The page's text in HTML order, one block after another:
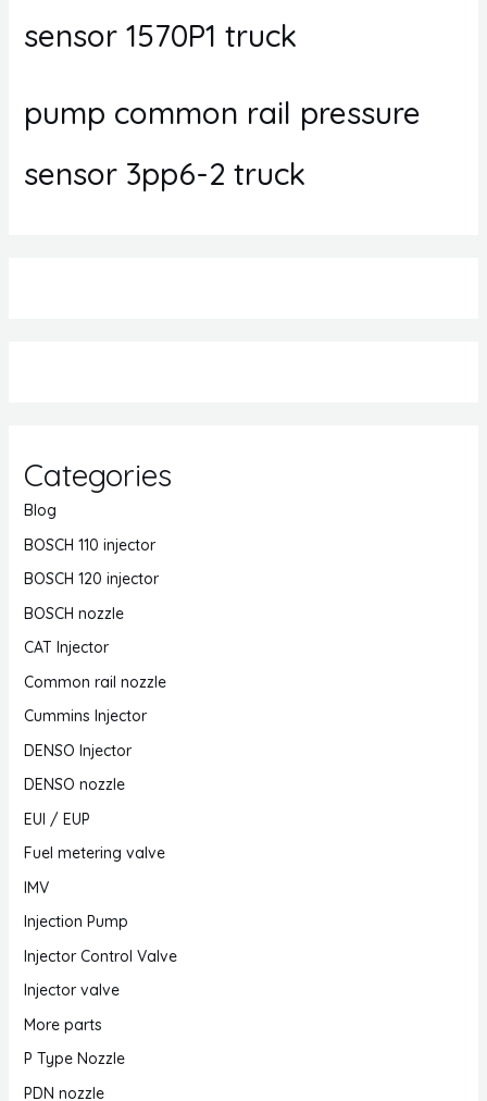
sensor 1570P1 truck
pump common rail pressure
sensor 3pp6-2 truck
Categories
Blog
BOSCH 110 injector
BOSCH 120 injector
BOSCH nozzle
CAT Injector
Common rail nozzle
Cummins Injector
DENSO Injector
DENSO nozzle
EUI / EUP
Fuel metering valve
IMV
Injection Pump
Injector Control Valve
Injector valve
More parts
P Type Nozzle
PDN nozzle